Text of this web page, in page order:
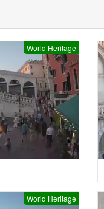
World Heritage
World Heritage